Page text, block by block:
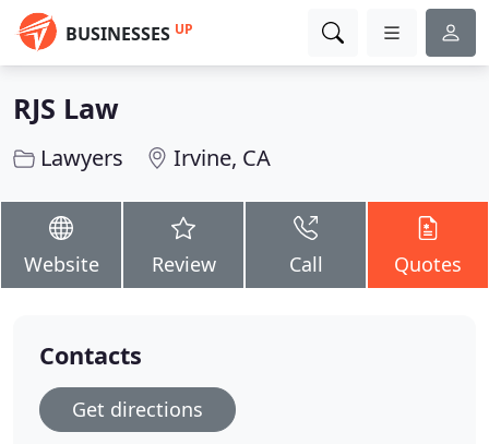
BUSINESSES UP
RJS Law
Lawyers Irvine, CA
Website Review Call Quotes
Contacts
Get directions